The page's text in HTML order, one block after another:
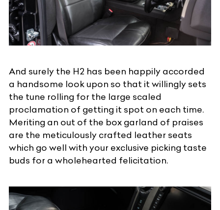
And surely the H2 has been happily accorded
a handsome look upon so that it willingly sets
the tune rolling for the large scaled
proclamation of getting it spot on each time.
Meriting an out of the box garland of praises
are the meticulously crafted leather seats
which go well with your exclusive picking taste
buds for a wholehearted felicitation.